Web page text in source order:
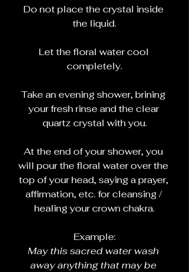
Do not place the crystal inside
the liquid.
Let the floral water cool
completely.
Take an evening shower, brining
your fresh rinse and the clear
quartz crystal with you.
At the end of your shower, you
will pour the floral water over the
top of your head, saying a prayer,
affirmation, etc. for cleansing /
healing your crown chakra.
Example:
May this sacred water wash
away anything that may be